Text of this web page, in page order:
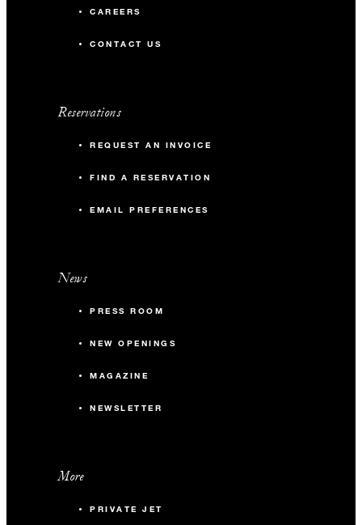
CAREERS
CONTACT US
Reservations
REQUEST AN INVOICE
FIND A RESERVATION
EMAIL PREFERENCES
News
PRESS ROOM
NEW OPENINGS
MAGAZINE
NEWSLETTER
More
PRIVATE JET